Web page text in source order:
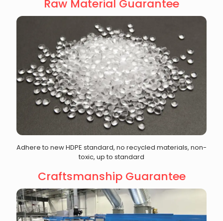
Raw Material Guarantee
Adhere to new HDPE standard, no recycled materials, non-
toxic, up to standard
Craftsmanship Guarantee